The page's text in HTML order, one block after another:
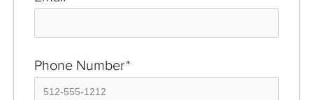
Phone Number*